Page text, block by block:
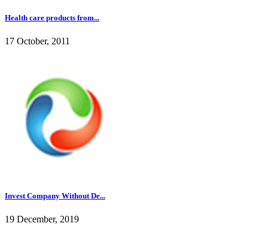
Health care products from...
17 October, 2011
Invest Company Without De...
19 December, 2019